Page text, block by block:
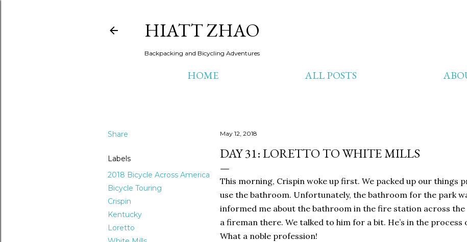
HIATT ZHAO
Backpacking and Bicycling Adventures
HOME ALL POSTS
Share
Labels
2018 Bicycle Across America
Bicycle Touring
Crispin
Kentucky
Loretto
May 12, 2018
DAY 31: LORETTO TO WHITE MILLS
This morning, Crispin woke up first. We packed up our things
use the bathroom. Unfortunately, the bathroom for the park
informed me about the bathroom in the fire station across the
a fireman there. We talked to him for a bit. He’s in the
What a noble profession!